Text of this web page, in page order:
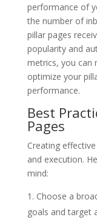
performance of
the number of
pillar pages
popularity and
metrics, you can
optimize your
performance.
Best
Pages
Creating
and execution.
mind:
Choose a
goals and target